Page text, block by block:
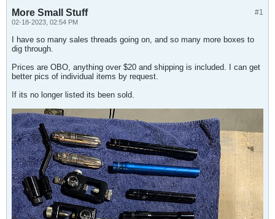
#1
More Small Stuff
02-18-2023, 02:54 PM
I have so many sales threads going on, and so many more boxes to
dig through.
Prices are OBO, anything over $20 and shipping is included. I can get
better pics of individual items by request.
If its no longer listed its been sold.